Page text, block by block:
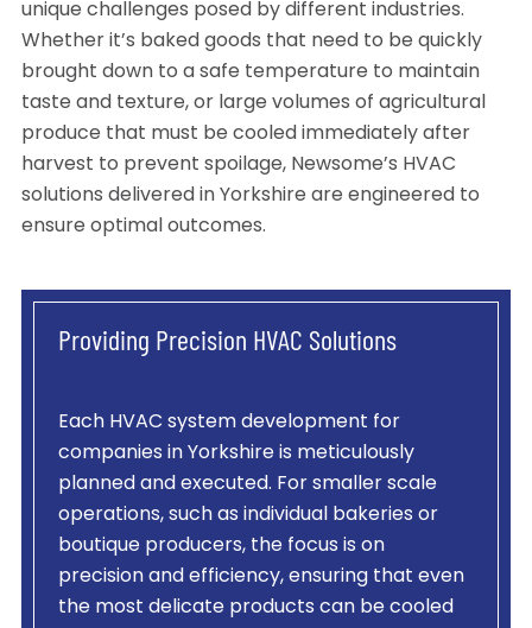
unique challenges posed by different industries.
Whether it’s baked goods that need to be quickly
brought down to a safe temperature to maintain
taste and texture, or large volumes of agricultural
produce that must be cooled immediately after
harvest to prevent spoilage, Newsome’s HVAC
solutions delivered in Yorkshire are engineered to
ensure optimal outcomes.
Providing Precision HVAC Solutions
Each HVAC system development for
companies in Yorkshire is meticulously
planned and executed. For smaller scale
operations, such as individual bakeries or
boutique producers, the focus is on
precision and efficiency, ensuring that even
the most delicate products can be cooled